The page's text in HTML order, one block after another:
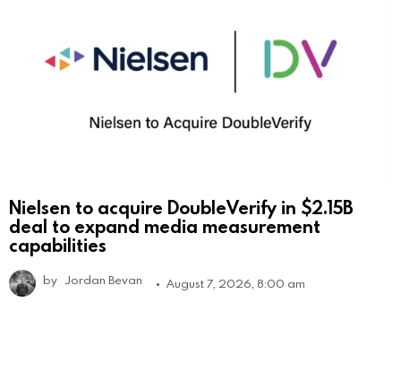
Nielsen to acquire DoubleVerify in $2.15B
deal to expand media measurement
capabilities
by Jordan Bevan August 7, 2026, 8:00 am